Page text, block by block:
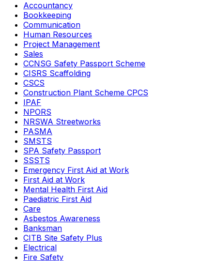
Accountancy
Bookkeeping
Communication
Human Resources
Project Management
Sales
CCNSG Safety Passport Scheme
CISRS Scaffolding
CSCS
Construction Plant Scheme CPCS
IPAF
NPORS
NRSWA Streetworks
PASMA
SMSTS
SPA Safety Passport
SSSTS
Emergency First Aid at Work
First Aid at Work
Mental Health First Aid
Paediatric First Aid
Care
Asbestos Awareness
Banksman
CITB Site Safety Plus
Electrical
Fire Safety